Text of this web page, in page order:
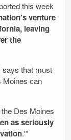
this week
venture
leaving
the
says that must
Moines can
the Des Moines
as seriously
.'”